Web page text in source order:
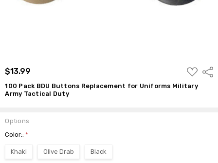
$13.99
ADD
TO
LIST
100 Pack BDU Buttons Replacement for Uniforms Military
Army Tactical Duty
Options
Color::*
Khaki Olive Drab Black